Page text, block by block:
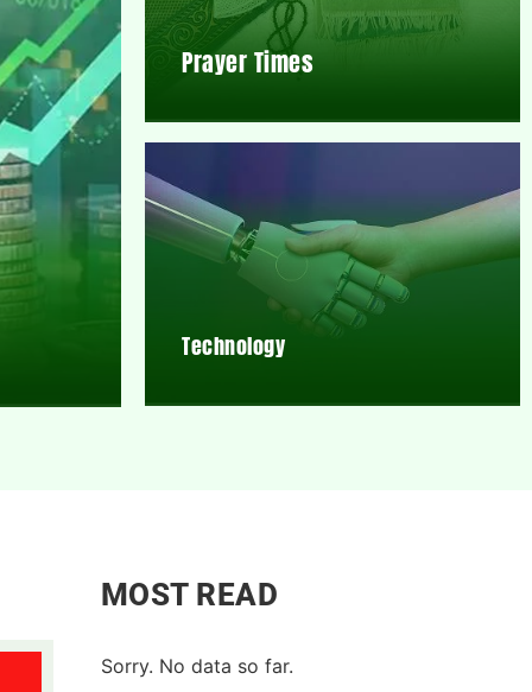
Prayer Times
Technology
MOST READ
Sorry. No data so far.